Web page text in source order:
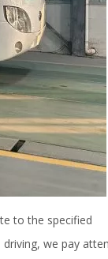
to the specified
we pay